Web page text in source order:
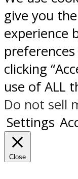
give you
experience
clicking
use of ALL
Do not sell
Settings
Close